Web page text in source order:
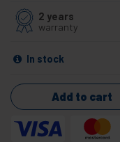
2 years
warranty
In stock
Add to cart